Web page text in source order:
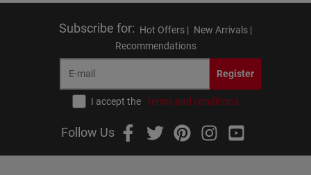
Subscribe for: Hot Offers | New Arrivals |
Recommendations
Register
I accept the terms and conditions
Follow Us